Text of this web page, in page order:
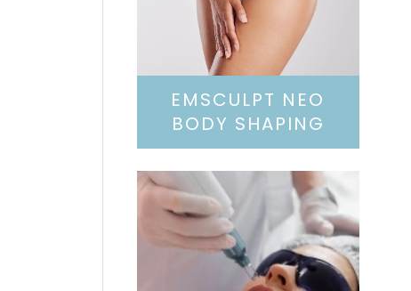
EMSCULPT NEO
BODY SHAPING